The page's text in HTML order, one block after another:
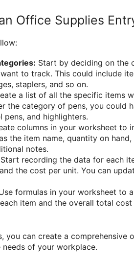
Office Supplies
Start by deciding on the
to track. This could include
staplers, and so on.
a list of all the specific items
the category of pens, you could
pens, and highlighters.
columns in your worksheet to
the item name, quantity on
notes.
Start recording the data for each
the cost per unit. You can
formulas in your worksheet to
item and the overall total
you can create a comprehensive
of your workplace.